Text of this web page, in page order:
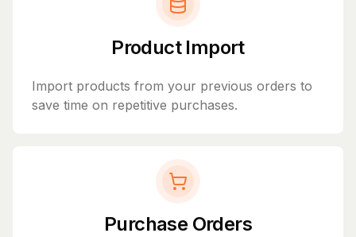
Product Import
Import products from your previous orders to
save time on repetitive purchases.
Purchase Orders